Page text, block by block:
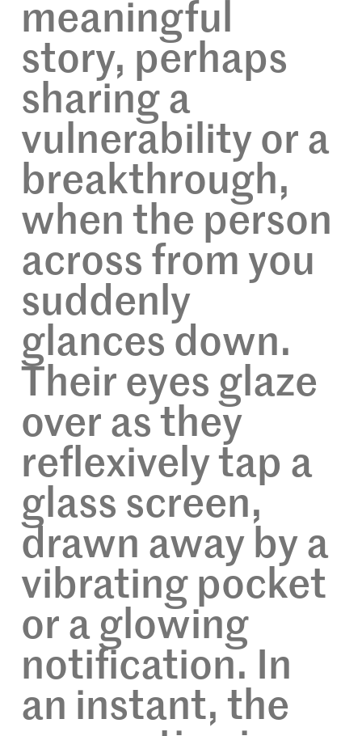
meaningful
story, perhaps
sharing a
vulnerability or a
breakthrough,
when the person
across from you
suddenly
glances down.
Their eyes glaze
over as they
reflexively tap a
glass screen,
drawn away by a
vibrating pocket
or a glowing
notification. In
an instant, the